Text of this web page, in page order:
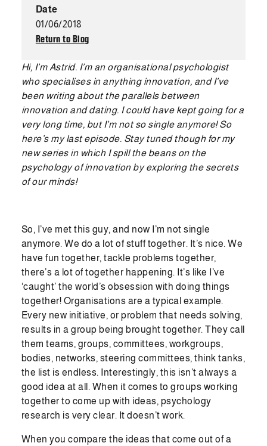
Date
01/06/2018
Return to Blog
Hi, I’m Astrid. I’m an organisational psychologist
who specialises in anything innovation, and I’ve
been writing about the parallels between
innovation and dating. I could have kept going for a
very long time, but I’m not so single anymore! So
here’s my last episode. Stay tuned though for my
new series in which I spill the beans on the
psychology of innovation by exploring the secrets
of our minds!
So, I’ve met this guy, and now I’m not single
anymore. We do a lot of stuff together. It’s nice. We
have fun together, tackle problems together,
there’s a lot of together happening. It’s like I’ve
‘caught’ the world’s obsession with doing things
together! Organisations are a typical example.
Every new initiative, or problem that needs solving,
results in a group being brought together. They call
them teams, groups, committees, workgroups,
bodies, networks, steering committees, think tanks,
the list is endless. Interestingly, this isn’t always a
good idea at all. When it comes to groups working
together to come up with ideas, psychology
research is very clear. It doesn’t work.
When you compare the ideas that come out of a